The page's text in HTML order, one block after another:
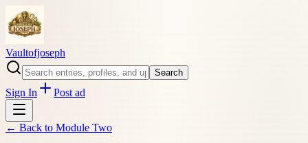
Vaultofjoseph
Search
Sign In Post ad
← Back to Module Two